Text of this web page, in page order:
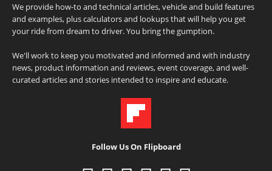
We provide how-to and technical articles, vehicle and build features
and examples, plus calculators and lookups that will help you get
your ride from dream to driver. You bring the gumption.
We'll work to keep you motivated and informed and with industry
news, product information and reviews, event coverage, and well-
curated articles and stories intended to inspire and educate.
Follow Us On Flipboard